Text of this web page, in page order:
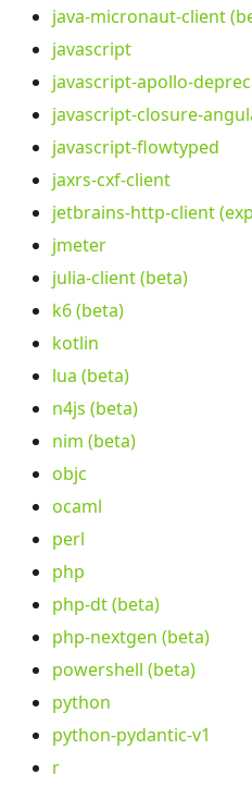
java-micronaut-client
javascript
javascript-apollo-
javascript-closure-
javascript-flowtyped
jaxrs-cxf-client
jetbrains-http-client
jmeter
julia-client (beta)
k6 (beta)
kotlin
lua (beta)
n4js (beta)
nim (beta)
objc
ocaml
perl
php
php-dt (beta)
php-nextgen (beta)
powershell (beta)
python
python-pydantic-v1
r